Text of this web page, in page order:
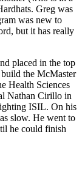
Greg was
was new to
but it has really
placed in the top
the McMaster
Health Sciences
Nathan Cirillo in
ISIL. On his
slow. He went to
he could finish